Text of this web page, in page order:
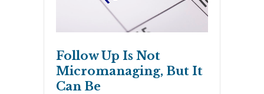
Follow Up Is Not
Micromanaging, But It
Can Be